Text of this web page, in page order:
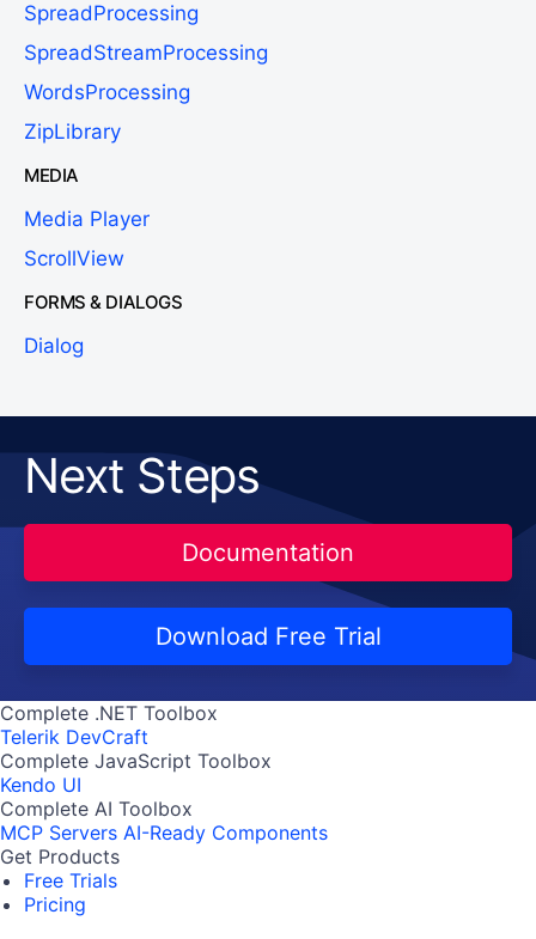
SpreadProcessing
SpreadStreamProcessing
WordsProcessing
ZipLibrary
MEDIA
Media Player
ScrollView
FORMS & DIALOGS
Dialog
Next Steps
Documentation
Download Free Trial
Complete .NET Toolbox
Telerik DevCraft
Complete JavaScript Toolbox
Kendo UI
Complete AI Toolbox
MCP Servers AI-Ready Components
Get Products
Free Trials
Pricing